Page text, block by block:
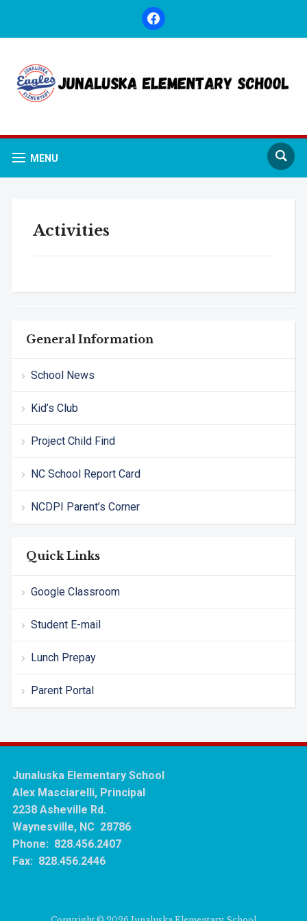
facebook
MENU
General Information
School News
Kid’s Club
Project Child Find
NC School Report Card
NCDPI Parent’s Corner
Quick Links
Google Classroom
Student E-mail
Lunch Prepay
Parent Portal
Activities
Junaluska Elementary School
Alex Masciarelli, Principal
2238 Asheville Rd.
Waynesville, NC 28786
Phone: 828.456.2407
Fax: 828.456.2446